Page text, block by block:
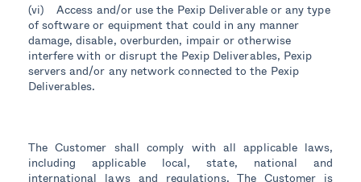
(vi) Access and/or use the Pexip Deliverable or any type
of software or equipment that could in any manner
damage, disable, overburden, impair or otherwise
interfere with or disrupt the Pexip Deliverables, Pexip
servers and/or any network connected to the Pexip
Deliverables.
The Customer shall comply with all applicable laws,
including applicable local, state, national and
international laws and regulations. The Customer is